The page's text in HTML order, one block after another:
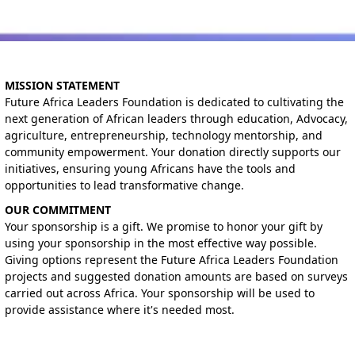
MISSION STATEMENT
Future Africa Leaders Foundation is dedicated to cultivating the
next generation of African leaders through education, Advocacy,
agriculture, entrepreneurship, technology mentorship, and
community empowerment. Your donation directly supports our
initiatives, ensuring young Africans have the tools and
opportunities to lead transformative change.
OUR COMMITMENT
Your sponsorship is a gift. We promise to honor your gift by
using your sponsorship in the most effective way possible.
Giving options represent the Future Africa Leaders Foundation
projects and suggested donation amounts are based on surveys
carried out across Africa. Your sponsorship will be used to
provide assistance where it's needed most.